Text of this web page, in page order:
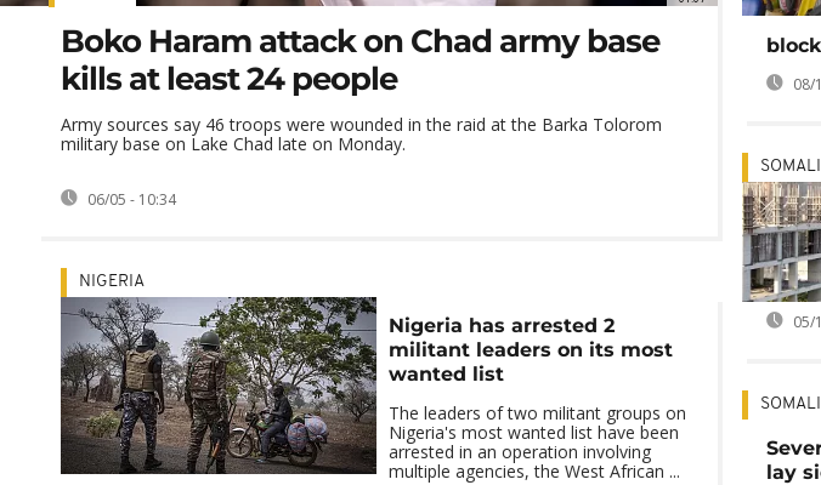
Boko Haram attack on Chad army base
kills at least 24 people
Army sources say 46 troops were wounded in the raid at the Barka Tolorom
military base on Lake Chad late on Monday.
06/05 - 10:34
NIGERIA
Nigeria has arrested 2
militant leaders on its most
wanted list
The leaders of two militant groups on
Nigeria's most wanted list have been
arrested in an operation involving
multiple agencies, the West African ...
08/
05/
lay